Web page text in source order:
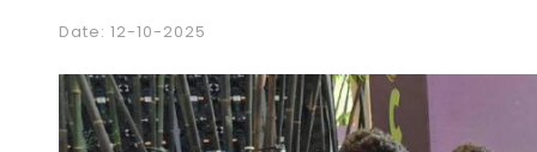
Date: 12-10-2025